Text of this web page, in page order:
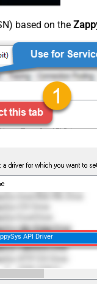
based on the
API Driver